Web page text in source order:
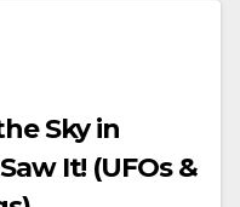
Sky in
It! (UFOs &